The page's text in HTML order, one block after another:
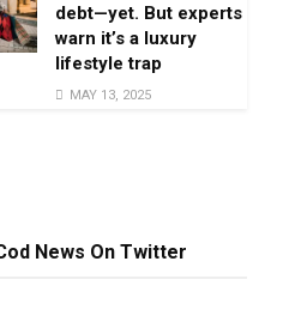
debt—yet. But experts
warn it’s a luxury
lifestyle trap
MAY 13, 2025
News On Twitter